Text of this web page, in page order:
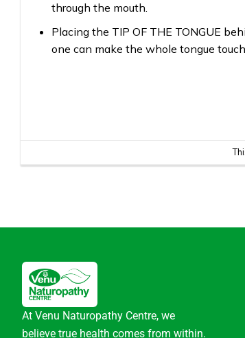
through the mouth.
Placing the TIP OF THE TONGUE
one can make the whole tongue
At Venu Naturopathy Centre, we
believe true health comes from within.